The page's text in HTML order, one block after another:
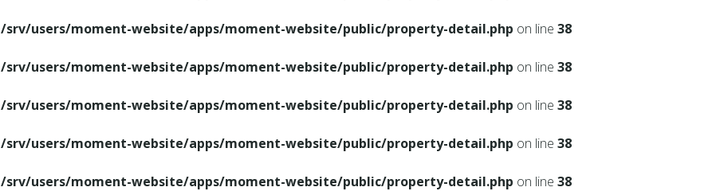
/srv/users/moment-website/apps/moment-website/public/property-detail.php on line 38
/srv/users/moment-website/apps/moment-website/public/property-detail.php on line 38
/srv/users/moment-website/apps/moment-website/public/property-detail.php on line 38
/srv/users/moment-website/apps/moment-website/public/property-detail.php on line 38
/srv/users/moment-website/apps/moment-website/public/property-detail.php on line 38